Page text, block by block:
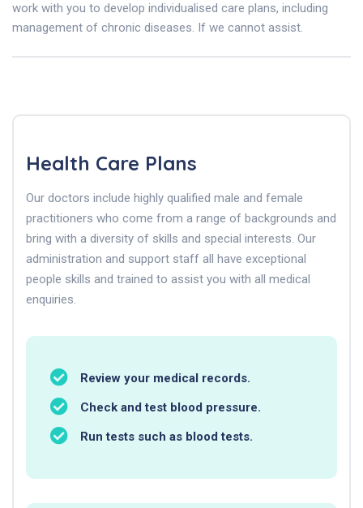
work with you to develop individualised care plans, including
management of chronic diseases. If we cannot assist.
Health Care Plans
Our doctors include highly qualified male and female
practitioners who come from a range of backgrounds and
bring with a diversity of skills and special interests. Our
administration and support staff all have exceptional
people skills and trained to assist you with all medical
enquiries.
Review your medical records.
Check and test blood pressure.
Run tests such as blood tests.